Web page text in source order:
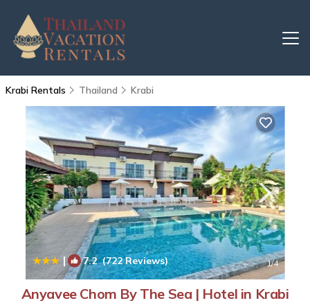
Krabi Rentals Thailand Krabi
| 7.2(722 Reviews) 1/4
Anyavee Chom By The Sea | Hotel in Krabi